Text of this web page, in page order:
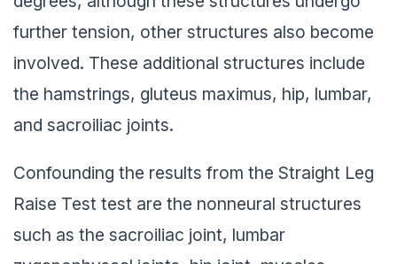
further tension, other structures also become
involved. These additional structures include
the hamstrings, gluteus maximus, hip, lumbar,
and sacroiliac joints.
Confounding the results from the Straight Leg
Raise Test test are the nonneural structures
such as the sacroiliac joint, lumbar